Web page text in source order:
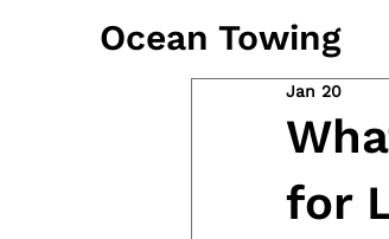
Ocean Towing
for
Jan 20